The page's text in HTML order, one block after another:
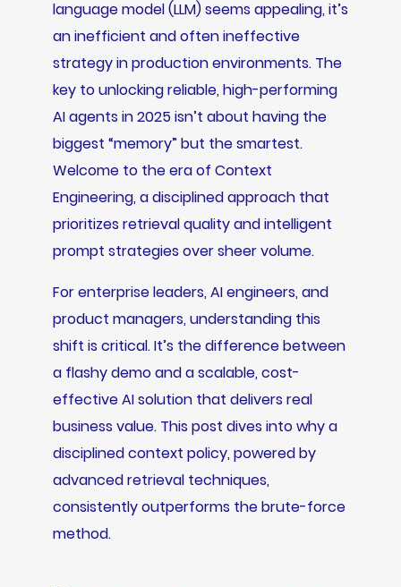
language model (LLM) seems appealing, it’s
an inefficient and often ineffective
strategy in production environments. The
key to unlocking reliable, high-performing
AI agents in 2025 isn’t about having the
biggest “memory” but the smartest.
Welcome to the era of Context
Engineering, a disciplined approach that
prioritizes retrieval quality and intelligent
prompt strategies over sheer volume.
For enterprise leaders, AI engineers, and
product managers, understanding this
shift is critical. It’s the difference between
a flashy demo and a scalable, cost-
effective AI solution that delivers real
business value. This post dives into why a
disciplined context policy, powered by
advanced retrieval techniques,
consistently outperforms the brute-force
method.